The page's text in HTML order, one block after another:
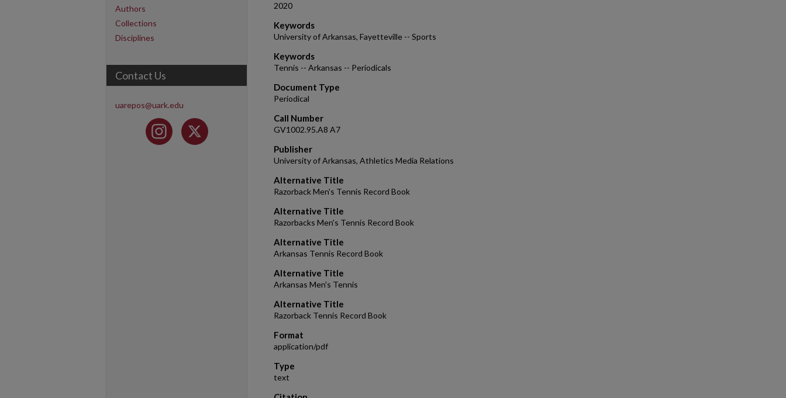
2020
Keywords
University of Arkansas, Fayetteville -- Sports
Keywords
Tennis -- Arkansas -- Periodicals
Document Type
Periodical
Call Number
GV1002.95.A8 A7
Publisher
University of Arkansas, Athletics Media Relations
Alternative Title
Razorback Men's Tennis Record Book
Alternative Title
Razorbacks Men's Tennis Record Book
Alternative Title
Arkansas Tennis Record Book
Alternative Title
Arkansas Men's Tennis
Alternative Title
Razorback Tennis Record Book
Format
application/pdf
Type
text
Authors
Collections
Disciplines
Contact Us
uarepos@uark.edu